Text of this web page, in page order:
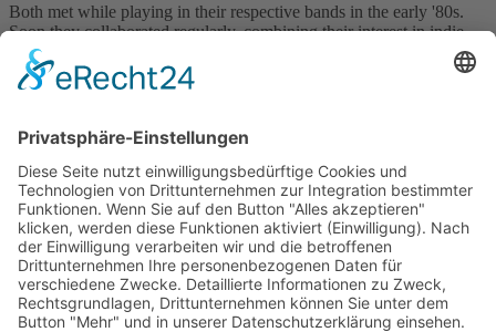
Both met while playing in their respective bands in the early '80s.
Soon they collaborated regularly, combining their interest in indie
pop while merging into acid techno and paving the way for
upcoming and mainstream techno progression in Germany at the
time.
Visit Website
Back to catalogue
previous
next
Subscribe and get weekly news